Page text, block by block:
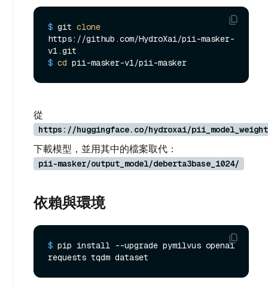
$ git clone
https://github.com/HydroXai/pii-masker-
v1.git
$ cd pii-masker-v1/pii-masker
從
https://huggingface.co/hydroxai/pii_model_weight
下載模型，並用其中的檔案取代：
pii-masker/output_model/deberta3base_1024/
依賴與環境
$ pip install --upgrade pymilvus openai
requests tqdm dataset